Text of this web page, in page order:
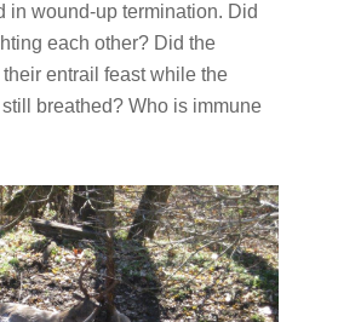
in wound-up termination. Did
each other? Did the
entrail feast while the
breathed? Who is immune